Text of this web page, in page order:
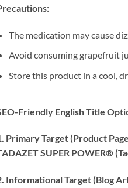
The medication may cause
Avoid consuming grapefruit
Store this product in a cool,
Friendly English Title
Primary Target (Product
SUPER POWER®
Informational Target (Blog